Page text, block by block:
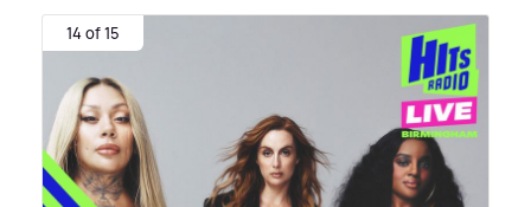
14 of 15